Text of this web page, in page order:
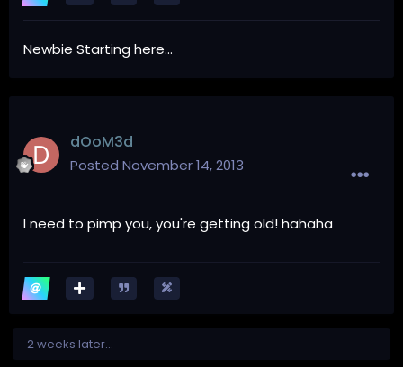
Newbie Starting here...
dOoM3d
Posted November 14, 2013
I need to pimp you, you're getting old! hahaha
2 weeks later...